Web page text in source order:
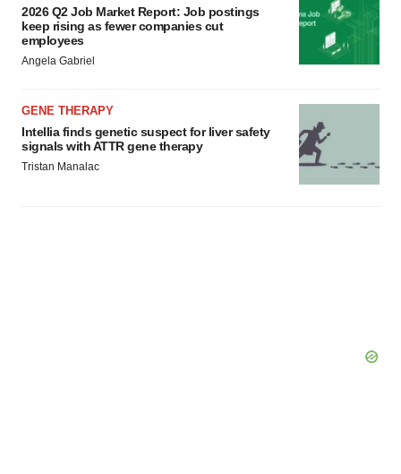
consent or withdraw it. For more info, see our Privacy
Policy.
2026 Q2 Job Market Report: Job postings
keep rising as fewer companies cut
employees
Angela Gabriel
GENE THERAPY
Intellia finds genetic suspect for liver safety
signals with ATTR gene therapy
Tristan Manalac